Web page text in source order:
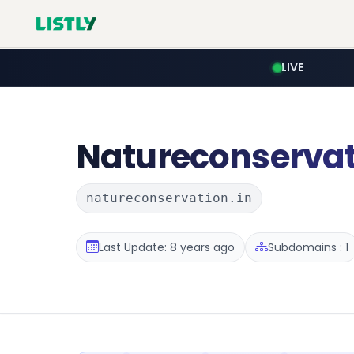
LIVE
natureconservation.in
Last Update: 8 years ago Subdomains : 1